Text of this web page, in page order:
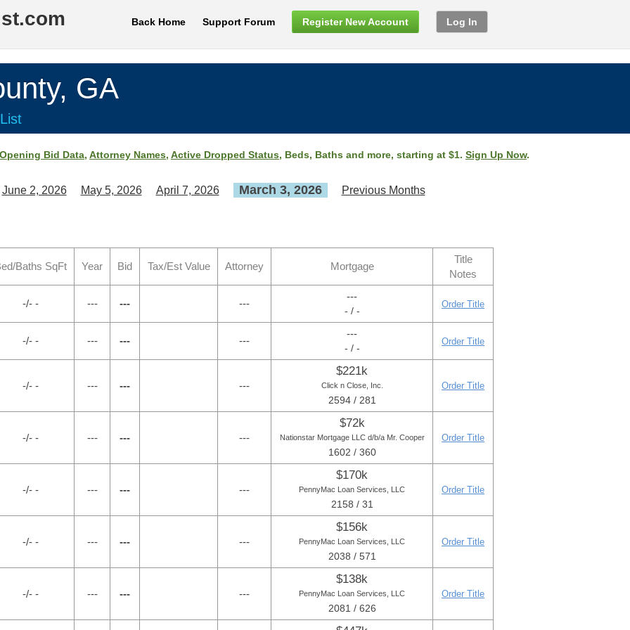
Back Home Support Forum Register New Account Log In
GA
Opening Bid Data, Attorney Names, Active Dropped Status, Beds, Baths and more, starting at $1. Sign Up Now.
June 2, 2026 May 5, 2026 April 7, 2026 March 3, 2026 Previous Months
Baths SqFt Year Bid Tax/Est Value Attorney Mortgage
Title
Notes
-/- - --- --- ---
---
- / -
Order Title
-/- - --- --- ---
---
- / -
Order Title
-/- - --- --- ---
$221k
Click n Close, Inc.
2594 / 281
Order Title
-/- - --- --- ---
$72k
Nationstar Mortgage LLC d/b/a Mr. Cooper
1602 / 360
Order Title
-/- - --- --- ---
$170k
PennyMac Loan Services, LLC
2158 / 31
Order Title
-/- - --- --- ---
$156k
PennyMac Loan Services, LLC
2038 / 571
Order Title
-/- - --- --- ---
$138k
PennyMac Loan Services, LLC
2081 / 626
Order Title